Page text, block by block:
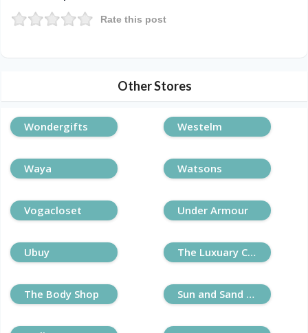
Rate this post
Other Stores
Wondergifts Westelm
Waya Watsons
Vogacloset Under Armour
Ubuy The Luxuary Closet
The Body Shop Sun and Sand Sports